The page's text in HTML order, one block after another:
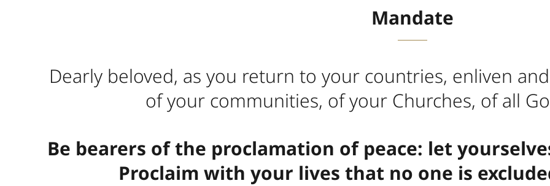
Mandate
Dearly beloved, as you return to your countries, enliven
of your communities, of your Churches, of all
Be bearers of the proclamation of peace: let
Proclaim with your lives that no one is